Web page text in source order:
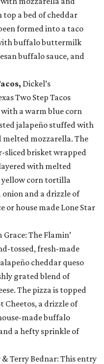
top a bed of cheddar
formed into a taco
buffalo buttermilk
buffalo sauce, and
Dickel’s
Two Step Tacos
a warm blue corn
jalapeño stuffed with
melted mozzarella. The
sliced brisket wrapped
with melted
yellow corn tortilla
and a drizzle of
or house made Lone Star
Grace: The Flamin’
tossed, fresh-made
cheddar queso
grated blend of
The pizza is topped
Cheetos, a drizzle of
made buffalo
a hefty sprinkle of
& Terry Bednar: This entry